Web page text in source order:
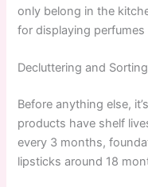
only belong in the
for displaying
Decluttering and
Before anything else,
products have shelf
every 3 months,
lipsticks around 18